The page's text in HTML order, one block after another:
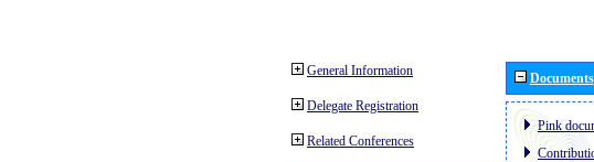
General Information
Delegate Registration
Related Conferences
Documents
Pink